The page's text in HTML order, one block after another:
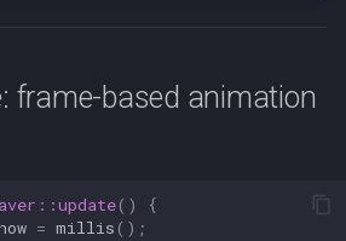
frame-based animation
()
{
= millis ();